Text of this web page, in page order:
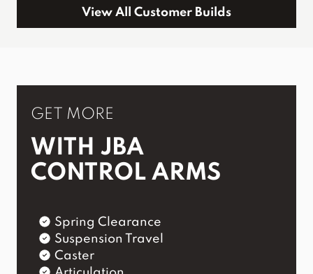
View All Customer Builds
GET MORE
WITH JBA
CONTROL ARMS
Spring Clearance
Suspension Travel
Caster